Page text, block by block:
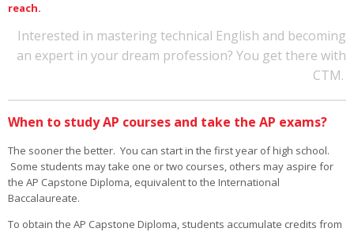
reach.
Interested in mastering technical English and becoming
an expert in your dream profession? You get there with
CTM.
When to study AP courses and take the AP exams?
The sooner the better. You can start in the first year of high school.
Some students may take one or two courses, others may aspire for
the AP Capstone Diploma, equivalent to the International
Baccalaureate.
To obtain the AP Capstone Diploma, students accumulate credits from